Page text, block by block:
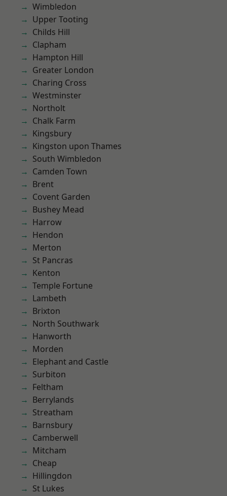
Wimbledon
Upper Tooting
Childs Hill
Clapham
Hampton Hill
Greater London
Charing Cross
Westminster
Northolt
Chalk Farm
Kingsbury
Kingston upon Thames
South Wimbledon
Camden Town
Brent
Covent Garden
Bushey Mead
Harrow
Hendon
Merton
St Pancras
Kenton
Temple Fortune
Lambeth
Brixton
North Southwark
Hanworth
Morden
Elephant and Castle
Surbiton
Feltham
Berrylands
Streatham
Barnsbury
Camberwell
Mitcham
Cheap
Hillingdon
St Lukes